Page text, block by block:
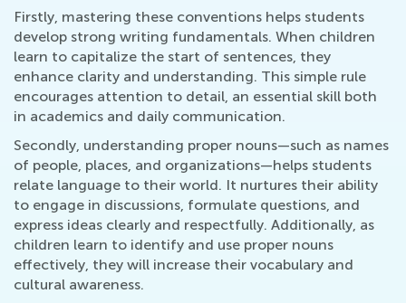
Firstly, mastering these conventions helps students
develop strong writing fundamentals. When children
learn to capitalize the start of sentences, they
enhance clarity and understanding. This simple rule
encourages attention to detail, an essential skill both
in academics and daily communication.
Secondly, understanding proper nouns—such as names
of people, places, and organizations—helps students
relate language to their world. It nurtures their ability
to engage in discussions, formulate questions, and
express ideas clearly and respectfully. Additionally, as
children learn to identify and use proper nouns
effectively, they will increase their vocabulary and
cultural awareness.